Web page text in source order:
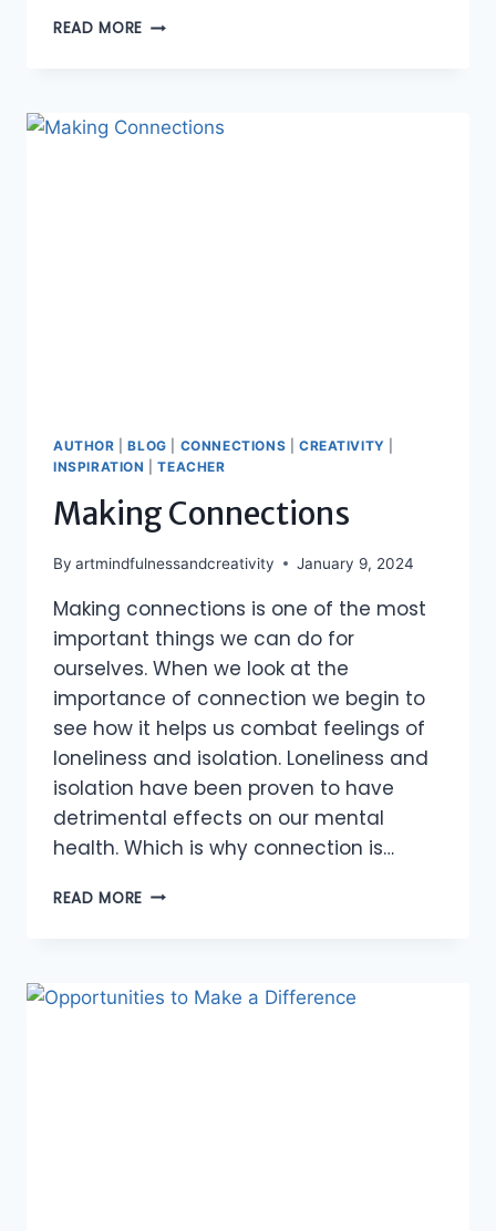
READ MORE SHOW
AUTHOR |BLOG CONNECTIONS CREATIVITY
INSPIRATION
|TEACHER
Making Connections
By artmindfulnessandcreativity January 9, 2024
Making connections is one of the most
important things we can do for
ourselves. When we look at the
importance of connection we begin to
see how it helps us combat feelings of
loneliness and isolation. Loneliness and
isolation have been proven to have
detrimental effects on our mental
health. Which is why connection is…
READ MORE MAKING